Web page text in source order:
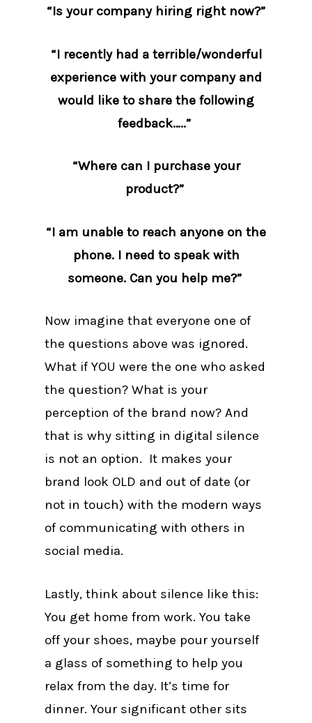
“Is your company hiring right now?”
“I recently had a terrible/wonderful
experience with your company and
would like to share the following
feedback…..”
“Where can I purchase your
product?”
“I am unable to reach anyone on the
phone. I need to speak with
someone. Can you help me?”
Now imagine that everyone one of
the questions above was ignored.
What if YOU were the one who asked
the question? What is your
perception of the brand now? And
that is why sitting in digital silence
is not an option. It makes your
brand look OLD and out of date (or
not in touch) with the modern ways
of communicating with others in
social media.
Lastly, think about silence like this:
You get home from work. You take
off your shoes, maybe pour yourself
a glass of something to help you
relax from the day. It’s time for
dinner. Your significant other sits